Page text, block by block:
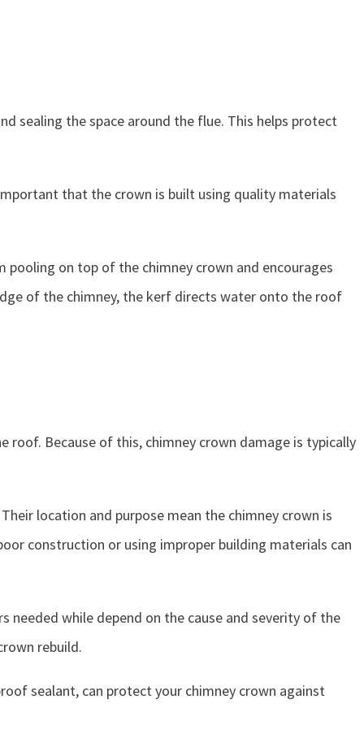
sealing the space around the flue. This helps protect
that the crown is built using quality materials
on top of the chimney crown and encourages
of the chimney, the kerf directs water onto the roof
Because of this, chimney crown damage is typically
location and purpose mean the chimney crown is
construction or using improper building materials can
needed while depend on the cause and severity of the
rebuild.
sealant, can protect your chimney crown against